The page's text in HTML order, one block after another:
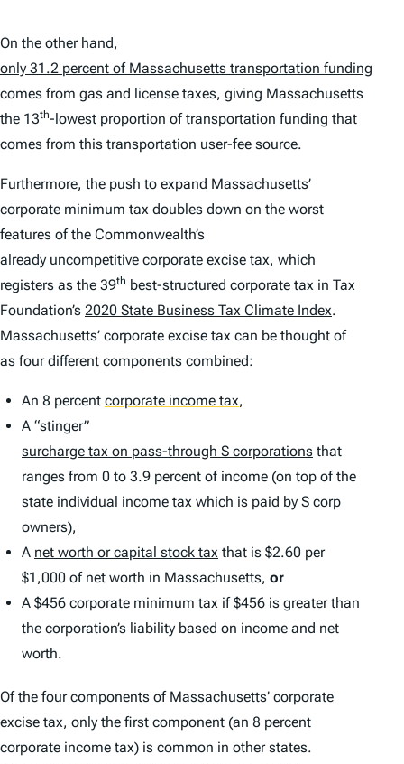
On the other hand,
only 31.2 percent of Massachusetts transportation funding
comes from gas and license taxes, giving Massachusetts
the 13th-lowest proportion of transportation funding that
comes from this transportation user-fee source.
Furthermore, the push to expand Massachusetts’
corporate minimum tax doubles down on the worst
features of the Commonwealth’s
already uncompetitive corporate excise tax, which
registers as the 39th best-structured corporate tax in Tax
Foundation’s 2020 State Business Tax Climate Index.
Massachusetts’ corporate excise tax can be thought of
as four different components combined:
An 8 percent corporate income tax,
A “stinger”
surcharge tax on pass-through S corporations that
ranges from 0 to 3.9 percent of income (on top of the
state individual income tax which is paid by S corp
owners),
A net worth or capital stock tax that is $2.60 per
$1,000 of net worth in Massachusetts, or
A $456 corporate minimum tax if $456 is greater than
the corporation’s liability based on income and net
worth.
Of the four components of Massachusetts’ corporate
excise tax, only the first component (an 8 percent
corporate income tax) is common in other states.